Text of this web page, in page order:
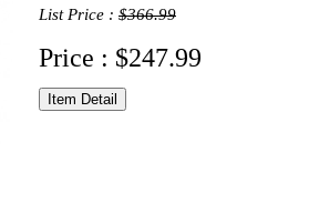
List Price : $366.99
Price : $247.99